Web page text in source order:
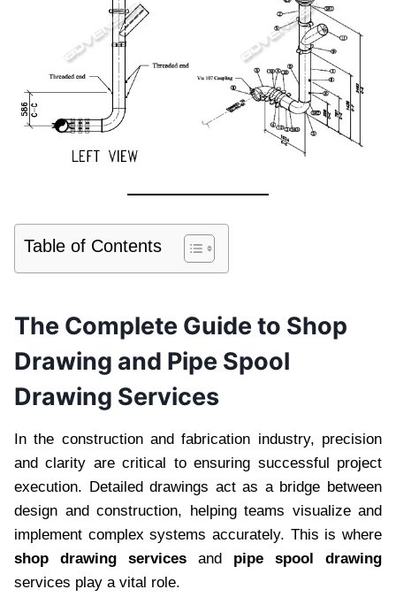
Table of Contents
The Complete Guide to Shop
Drawing and Pipe Spool
Drawing Services
In the construction and fabrication industry, precision
and clarity are critical to ensuring successful project
execution. Detailed drawings act as a bridge between
design and construction, helping teams visualize and
implement complex systems accurately. This is where
shop drawing services and pipe spool drawing
services play a vital role.